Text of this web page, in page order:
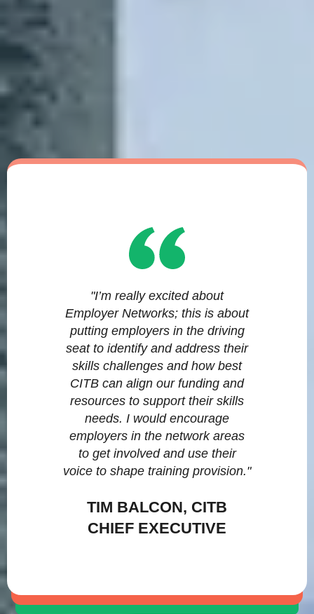
"I’m really excited about
Employer Networks; this is about
putting employers in the driving
seat to identify and address their
skills challenges and how best
CITB can align our funding and
resources to support their skills
needs. I would encourage
employers in the network areas
to get involved and use their
voice to shape training provision."
TIM BALCON, CITB
CHIEF EXECUTIVE